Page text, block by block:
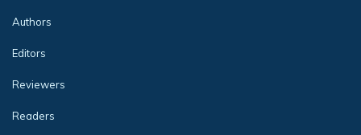
Authors
Editors
Reviewers
Readers